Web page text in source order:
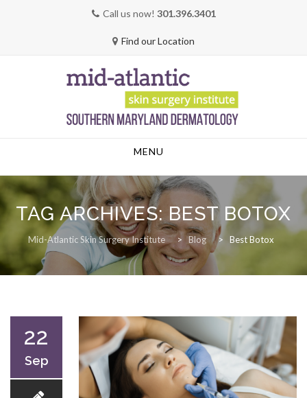
Call us now! 301.396.3401
Find our Location
MENU
TAG ARCHIVES:BEST BOTOX
Mid-Atlantic Skin Surgery Institute > Blog > Best Botox
22
Sep